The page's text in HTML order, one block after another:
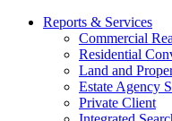
Reports & Services
Commercial
Residential
Land and
Estate Agency
Private Client